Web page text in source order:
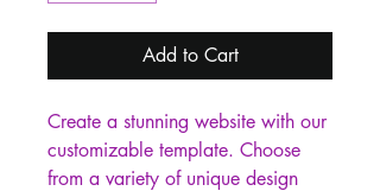
Add to Cart
Create a stunning website with our
customizable template. Choose
from a variety of unique design